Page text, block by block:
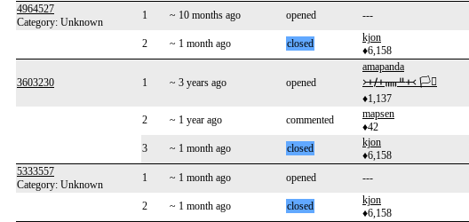
4964527
Category: Unknown
1 ~ 10 months ago opened ---
2 ~ 1 month ago closed
kjon
♦6,158
3603230 1 ~ 3 years ago opened
amapanda
᚛ᚐᚋᚐᚅᚇᚐ᚜ 🏳️‍⚧️
♦1,137
2 ~ 1 year ago commented
mapsen
♦42
3 ~ 1 month ago closed
kjon
♦6,158
5333557
Category: Unknown
1 ~ 1 month ago opened ---
2 ~ 1 month ago closed
kjon
♦6,158